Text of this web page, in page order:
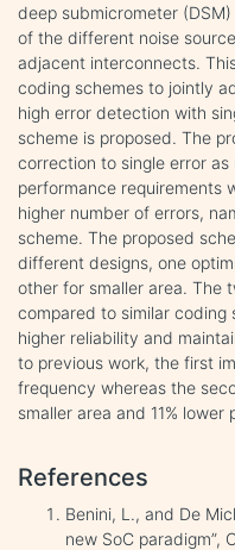
deep submicrometer
of the different noise
adjacent interconnects.
coding schemes to jointly
high error detection with
scheme is proposed. The
correction to single error
performance requirements
higher number of errors,
scheme. The proposed
different designs, one
other for smaller area. The
compared to similar coding
higher reliability and
to previous work, the first
frequency whereas the
smaller area and 11% lower
References
Benini, L., and De
new SoC paradigm”,